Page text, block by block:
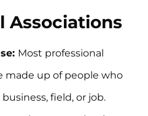
Associations
Most professional
made up of people who
field, or job.